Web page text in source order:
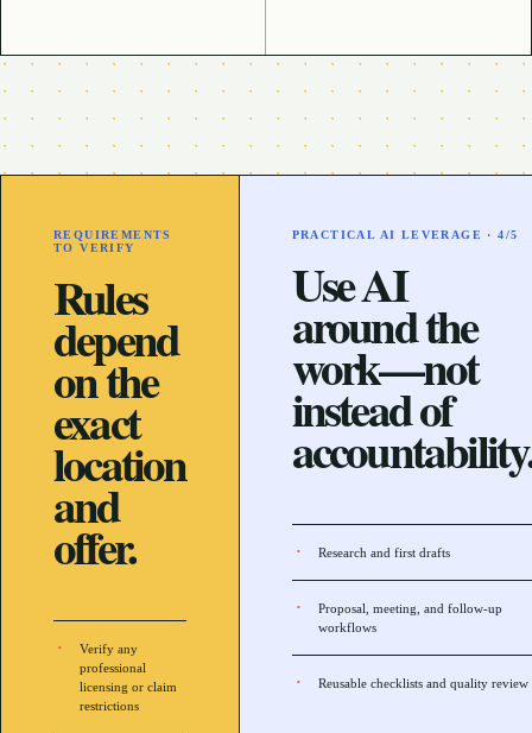
REQUIREMENTS
TO VERIFY
Rules
depend
on the
exact
location
and
offer.
Verify any
professional
licensing or claim
restrictions
PRACTICAL AI LEVERAGE ·4/5
Use AI
around the
work—not
instead of
Research and first drafts
Proposal, meeting, and follow-up
workflows
Reusable checklists and quality review